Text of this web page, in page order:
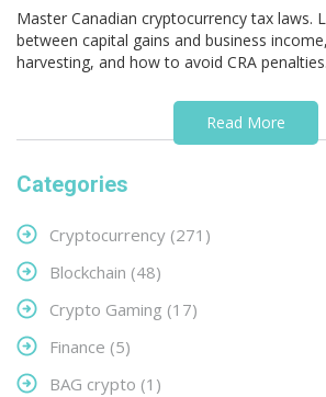
Master Canadian cryptocurrency tax laws.
between capital gains and business
harvesting, and how to avoid CRA penalties.
Read More
Categories
Cryptocurrency (271)
Blockchain (48)
Crypto Gaming (17)
Finance (5)
BAG crypto (1)